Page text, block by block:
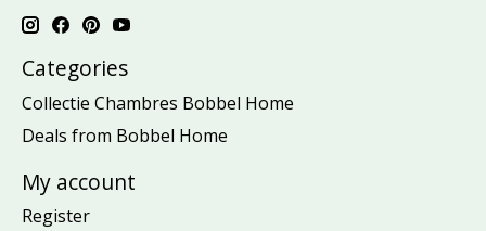
Categories
Collectie Chambres Bobbel Home
Deals from Bobbel Home
My account
Register